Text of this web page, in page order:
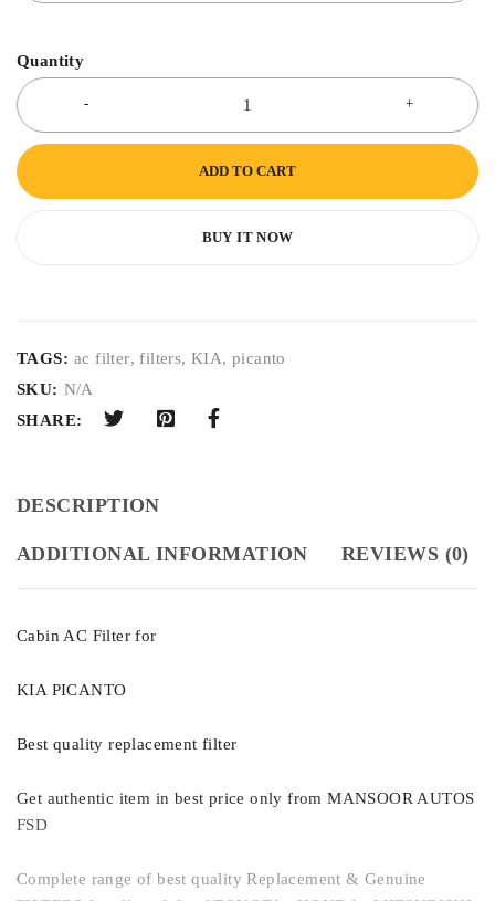
Quantity
ADD TO CART
BUY IT NOW
TAGS: ac filter,filters,KIA,picanto
SKU: N/A
SHARE:
DESCRIPTION
ADDITIONAL INFORMATION REVIEWS (0)
Cabin AC Filter for
KIA PICANTO
Best quality replacement filter
Get authentic item in best price only from MANSOOR AUTOS
FSD
Complete range of best quality Replacement & Genuine